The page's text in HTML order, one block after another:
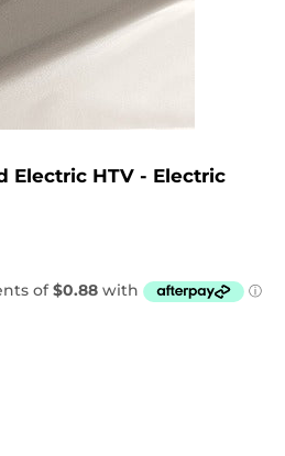
Electric HTV - Electric